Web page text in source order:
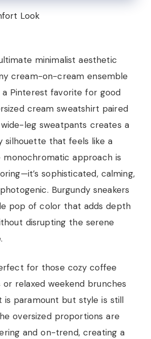
minimalist aesthetic
cream-on-cream ensemble
a Pinterest favorite for good
cream sweatshirt paired
leg sweatpants creates a
silhouette that feels like a
monochromatic approach is
sophisticated, calming,
Burgundy sneakers
pop of color that adds depth
disrupting the serene
for those cozy coffee
relaxed weekend brunches
paramount but style is still
oversized proportions are
and on-trend, creating a